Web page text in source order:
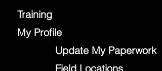
Training
My Profile
Update My Paperwork
Field Locations